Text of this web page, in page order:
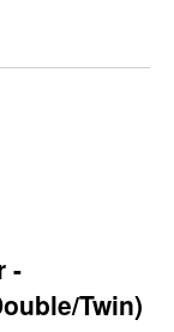
-
Twin)